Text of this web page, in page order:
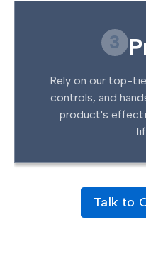
3
Rely on our top-
controls, and
product's
Talk to